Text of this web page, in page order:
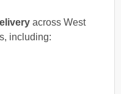
across West
including: